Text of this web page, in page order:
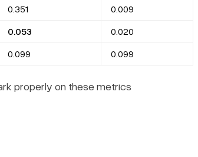
0.351
0.009
0.053
0.020
0.099 0.099
properly on these metrics